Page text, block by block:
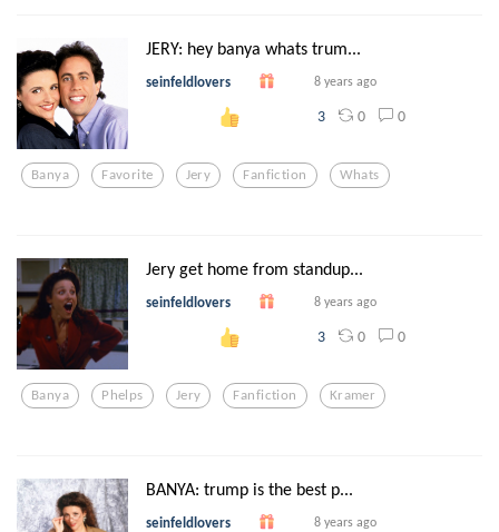
JERY: hey banya whats trum...
seinfeldlovers 8 years ago
3 0 0
Banya Favorite Jery Fanfiction Whats
Jery get home from standup...
seinfeldlovers 8 years ago
3 0 0
Banya Phelps Jery Fanfiction Kramer
BANYA: trump is the best p...
seinfeldlovers 8 years ago